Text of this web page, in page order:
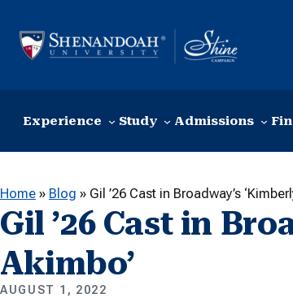
Experience Study Admissions
Home » Blog » Gil ’26 Cast in Broadway’s
Gil ’26 Cast in
Akimbo’
AUGUST 1, 2022